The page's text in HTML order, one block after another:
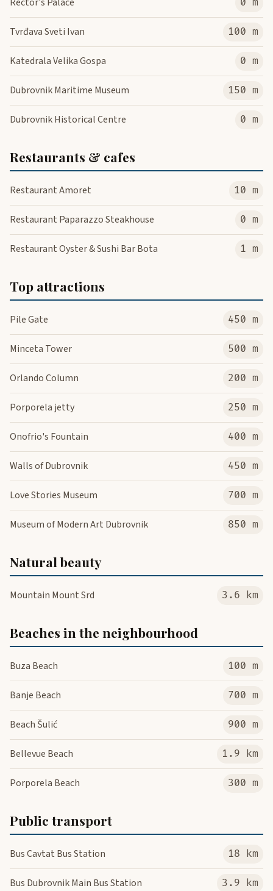
Rector's Palace 0 m
Tvrđava Sveti Ivan 100 m
Katedrala Velika Gospa 0 m
Dubrovnik Maritime Museum 150 m
Dubrovnik Historical Centre 0 m
Restaurants & cafes
Restaurant Amoret 10 m
Restaurant Paparazzo Steakhouse 0 m
Restaurant Oyster & Sushi Bar Bota 1 m
Top attractions
Pile Gate 450 m
Minceta Tower 500 m
Orlando Column 200 m
Porporela jetty 250 m
Onofrio's Fountain 400 m
Walls of Dubrovnik 450 m
Love Stories Museum 700 m
Museum of Modern Art Dubrovnik 850 m
Natural beauty
Mountain Mount Srd 3.6 km
Beaches in the neighbourhood
Buza Beach 100 m
Banje Beach 700 m
Beach Šulić 900 m
Bellevue Beach 1.9 km
Porporela Beach 300 m
Public transport
Bus Cavtat Bus Station 18 km
Bus Dubrovnik Main Bus Station 3.9 km